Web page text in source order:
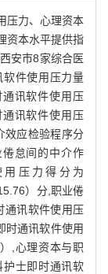
压力、心理资本
资本水平提供指
安市8家综合医
件使用压力量
讯软件使用压
讯软件使用压
效应检验程序分
怠间的中介作
压力得分为
）分,职业倦
通讯软件使用压
时通讯软件使用
,心理资本与职
护士即时通讯软